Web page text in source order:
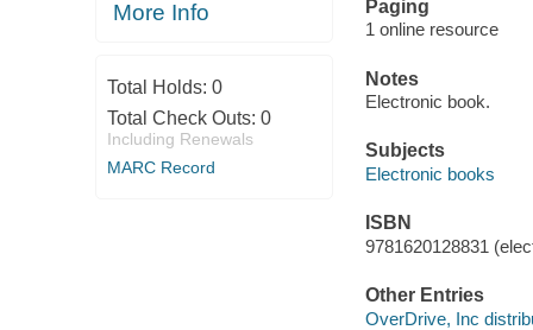
More Info
Total Holds: 0
Total Check Outs: 0
Including Renewals
MARC Record
Paging
1 online resource
Notes
Electronic book.
Subjects
Electronic books
ISBN
9781620128831
Other Entries
OverDrive, Inc